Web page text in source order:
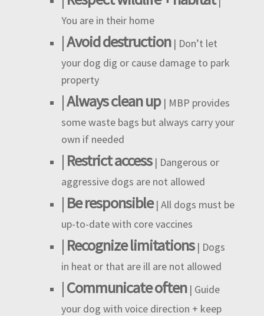
You are in their home
|Avoid destruction| Don’t let
your dog dig or cause damage to park
property
|Always clean up| MBP provides
some waste bags but always carry your
own if needed
| Restrict access| Dangerous or
aggressive dogs are not allowed
| Be responsible| All dogs must be
up-to-date with core vaccines
| Recognize limitations| Dogs
in heat or that are ill are not allowed
|Communicate often| Guide
your dog with voice direction + keep